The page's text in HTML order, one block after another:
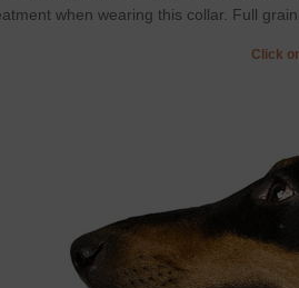
when wearing this collar. Full
Click